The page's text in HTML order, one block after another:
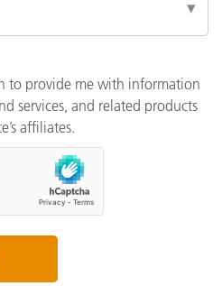
to provide me with information
services, and related products
affiliates.